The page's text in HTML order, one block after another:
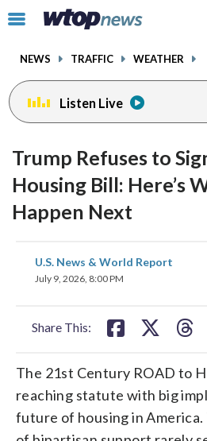
Click
toggle
menu.
NEWS TRAFFIC WEATHER
Listen Live
Trump Refuses to
Housing Bill: Here’s
Happen Next
U.S. News & World Report
July 9, 2026, 8:00 PM
Share This:
share
on
share
The 21st Century ROAD to
reaching statute with big
future of housing in America.
facebookinstagram